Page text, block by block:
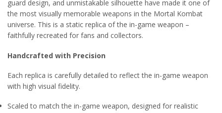
guard design, and unmistakable silhouette have made it one of
the most visually memorable weapons in the Mortal Kombat
universe. This is a static replica of the in-game weapon –
faithfully recreated for fans and collectors.
Handcrafted with Precision
Each replica is carefully detailed to reflect the in-game weapon
with high visual fidelity.
Scaled to match the in-game weapon, designed for realistic